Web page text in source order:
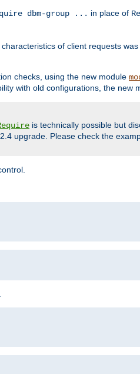
dbm-group ... in place of
of client requests
checks, using the new module
with old configurations, the new
is technically possible but
upgrade. Please check the